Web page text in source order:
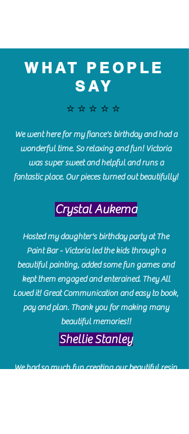
WHAT PEOPLE
SAY
⭐️⭐️⭐️⭐️⭐️
We went here for my fiance's birthday and had a
wonderful time. So relaxing and fun! Victoria
was super sweet and helpful and runs a
fantastic place. Our pieces turned out beautifully!
Crystal Aukema
Hosted my daughter's birthday party at The
Paint Bar - Victoria led the kids through a
beautiful painting, added some fun games and
kept them engaged and enterained. They All
Loved it! Great Communication and easy to book,
pay and plan. Thank you for making many
beautiful memories!!
​Shellie Stanley
We had so much fun creating our beautiful resin